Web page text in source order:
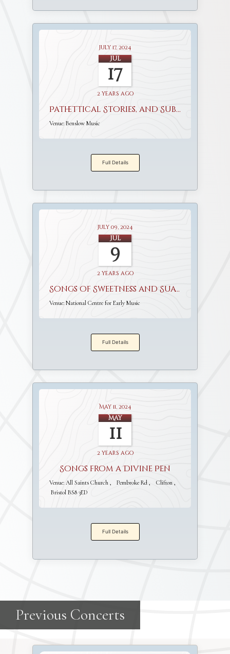
July 17, 2024
Jul
17
2 years ago
Pathettical Stories, and Sublime Discourses
Venue: Benslow Music
Full Details
July 09, 2024
Jul
9
2 years ago
Songs of Sweetness and Suavity
Venue: National Centre for Early Music
Full Details
May 11, 2024
May
11
2 years ago
Songs from a Divine Pen
Venue: All Saints Church Pembroke Rd
Clifton
Bristol BS8 3ED
Full Details